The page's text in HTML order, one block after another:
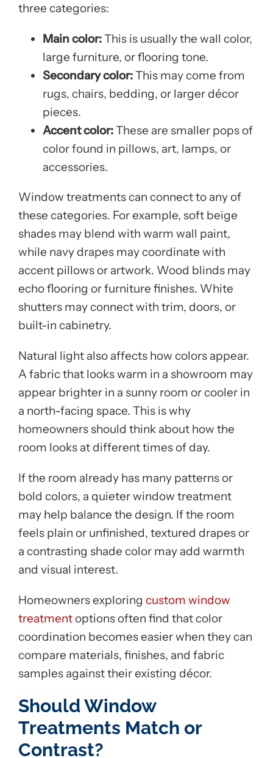
three categories:
Main color:This is usually the wall color,
large furniture, or flooring tone.
Secondary color:This may come from
rugs, chairs, bedding, or larger décor
pieces.
Accent color:These are smaller pops of
color found in pillows, art, lamps, or
accessories.
Window treatments can connect to any of
these categories. For example, soft beige
shades may blend with warm wall paint,
while navy drapes may coordinate with
accent pillows or artwork. Wood blinds may
echo flooring or furniture finishes. White
shutters may connect with trim, doors, or
built-in cabinetry.
Natural light also affects how colors appear.
A fabric that looks warm in a showroom may
appear brighter in a sunny room or cooler in
a north-facing space. This is why
homeowners should think about how the
room looks at different times of day.
If the room already has many patterns or
bold colors, a quieter window treatment
may help balance the design. If the room
feels plain or unfinished, textured drapes or
a contrasting shade color may add warmth
and visual interest.
Homeowners exploring custom window
treatmentoptions often find that color
coordination becomes easier when they can
compare materials, finishes, and fabric
samples against their existing décor.
Should Window
Treatments Match or
Contrast?